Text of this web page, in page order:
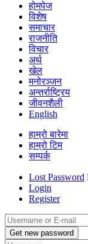
होमपेज
विशेष
समाचार
राजनीति
विचार
अर्थ
खेल
मनोरञ्जन
अन्तर्राष्ट्रिय
जीवनशैली
English
हाम्रो बारेमा
हाम्रो टिम
सम्पर्क
Lost Password
Login
Register
Get new password